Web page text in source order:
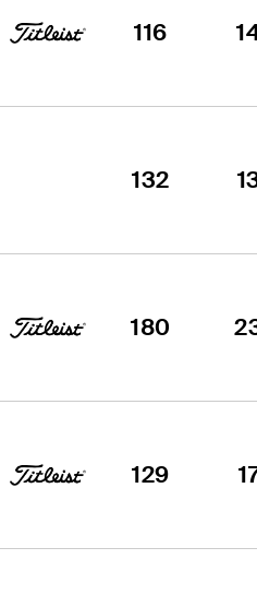
116
132
180
129